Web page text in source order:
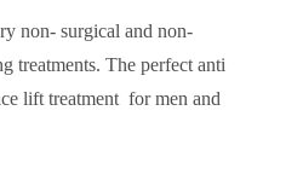
non- surgical and non-
treatments. The perfect anti
lift treatment for men and